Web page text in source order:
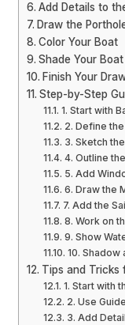
Add Details to
Draw the
Color Your Boat
Shade Your Boat
Finish Your
Step-by-Step
1. Start with
2. Define
3. Sketch
4. Outline
5. Add
6. Draw the
7. Add the
8. Work on
9. Show
10. Shadow
Tips and Tricks
1. Start with
2. Use
3. Add